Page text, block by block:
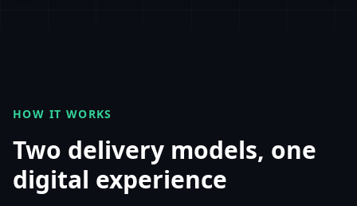
HOW IT WORKS
Two delivery models, one
digital experience